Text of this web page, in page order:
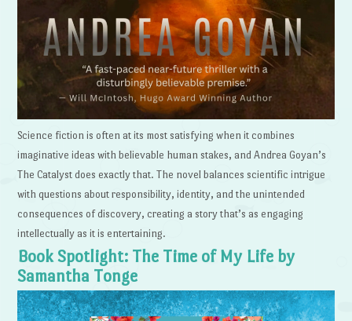
Science fiction is often at its most satisfying when it combines
imaginative ideas with believable human stakes, and Andrea Goyan’s
The Catalyst does exactly that. The novel balances scientific intrigue
with questions about responsibility, identity, and the unintended
consequences of discovery, creating a story that’s as engaging
intellectually as it is entertaining.
Book Spotlight: The Time of My Life by
Samantha Tonge